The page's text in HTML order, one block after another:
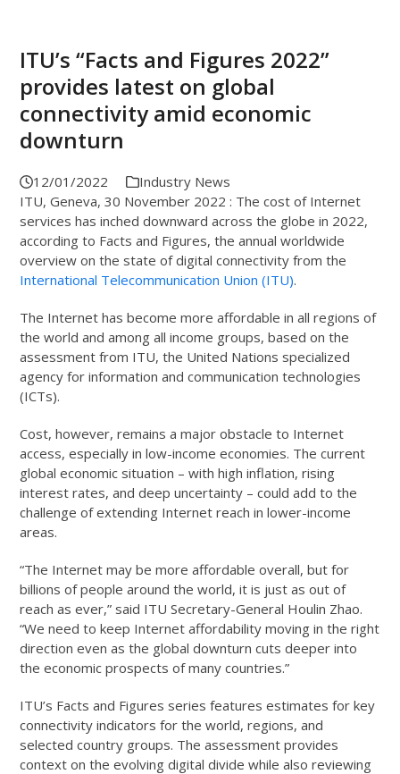
ITU’s “Facts and Figures 2022”
provides latest on global
connectivity amid economic
downturn
12/01/2022
Industry News
ITU, Geneva, 30 November 2022 : The cost of Internet
services has inched downward across the globe in 2022,
according to Facts and Figures, the annual worldwide
overview on the state of digital connectivity from the
International Telecommunication Union (ITU).
The Internet has become more affordable in all regions of
the world and among all income groups, based on the
assessment from ITU, the United Nations specialized
agency for information and communication technologies
(ICTs).
Cost, however, remains a major obstacle to Internet
access, especially in low-income economies. The current
global economic situation – with high inflation, rising
interest rates, and deep uncertainty – could add to the
challenge of extending Internet reach in lower-income
areas.
“The Internet may be more affordable overall, but for
billions of people around the world, it is just as out of
reach as ever,” said ITU Secretary-General Houlin Zhao.
“We need to keep Internet affordability moving in the right
direction even as the global downturn cuts deeper into
the economic prospects of many countries.”
ITU’s Facts and Figures series features estimates for key
connectivity indicators for the world, regions, and
selected country groups. The assessment provides
context on the evolving digital divide while also reviewing